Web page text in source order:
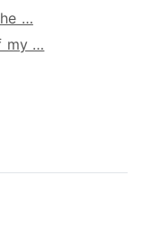
…
my …